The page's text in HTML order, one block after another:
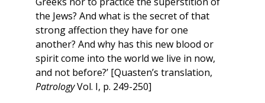
the Jews? And what is the secret of that
strong affection they have for one
another? And why has this new blood or
spirit come into the world we live in now,
and not before?’ [Quasten’s translation,
PatrologyVol. I, p. 249-250]